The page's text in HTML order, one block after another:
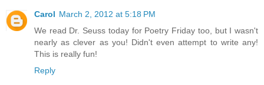
Carol March 2, 2012 at 5:18 PM
We read Dr. Seuss today for Poetry Friday too, but I wasn't
nearly as clever as you! Didn't even attempt to write any!
This is really fun!
Reply